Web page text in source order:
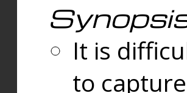
It is
to